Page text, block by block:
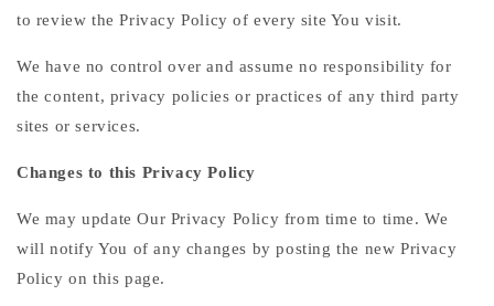
to review the Privacy Policy of every site You visit.
We have no control over and assume no responsibility for
the content, privacy policies or practices of any third party
sites or services.
Changes to this Privacy Policy
We may update Our Privacy Policy from time to time. We
will notify You of any changes by posting the new Privacy
Policy on this page.